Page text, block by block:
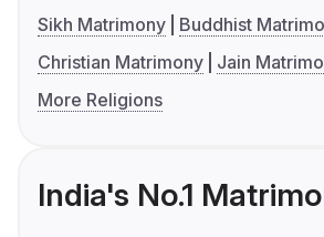
Sikh Matrimony
Buddhist
Christian Matrimony
Jain
More Religions
India's No.1